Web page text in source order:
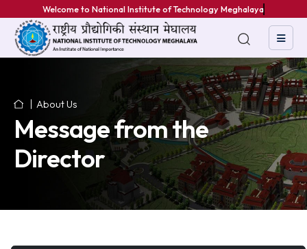
Welcome to National Institute of Technology Meghalaya
Message from the
Director